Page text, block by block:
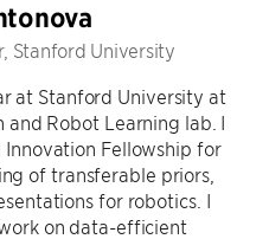
Stanford University
at Stanford University at
Robot Learning lab. I
Fellowship for
of transferable priors,
for robotics. I
on data-efficient